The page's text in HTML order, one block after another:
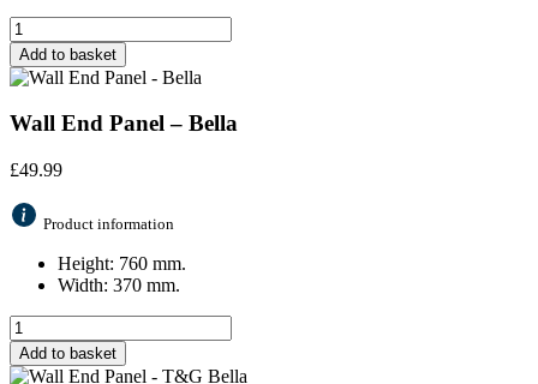
Add to basket
Wall End Panel – Bella
£49.99
Product information
Height: 760 mm.
Width: 370 mm.
Add to basket